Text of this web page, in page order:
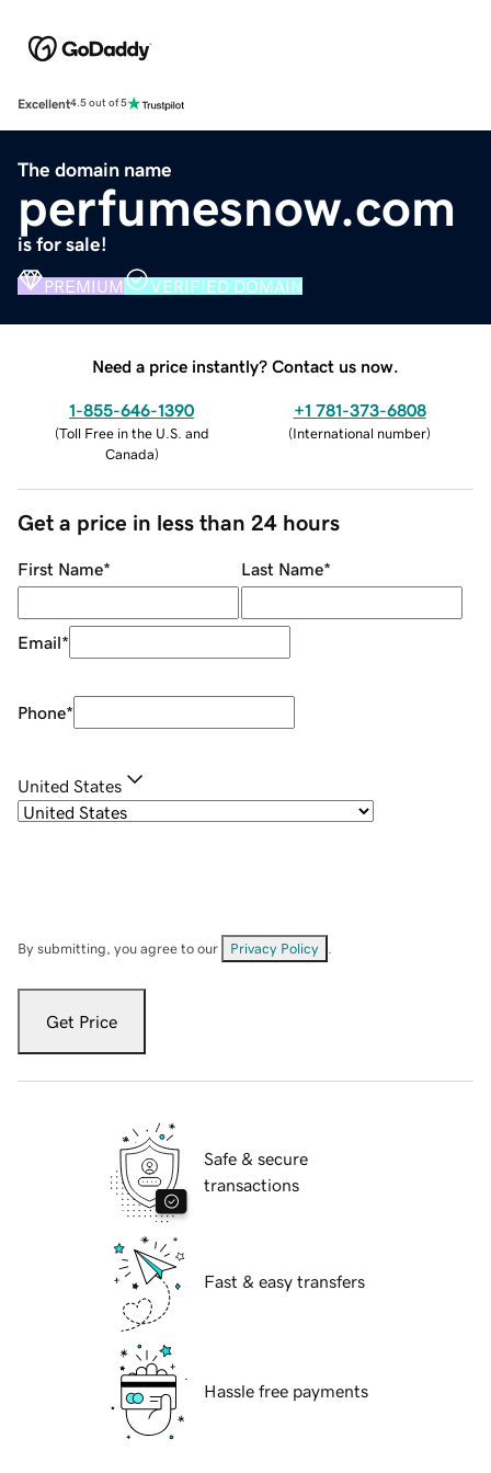
Excellent4.5 out of 5
The domain name
perfumesnow.com
is for sale!
PREMIUM VERIFIED DOMAIN
Need a price instantly? Contact us now.
1-855-646-1390
(Toll Free in the U.S. and
Canada)
+1 781-373-6808
(International number)
Get a price in less than 24 hours
First Name* Last Name*
Email*
Phone*
United States
By submitting, you agree to our Privacy Policy
Get Price
Safe & secure
transactions
Fast & easy transfers
Hassle free payments